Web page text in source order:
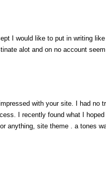
I would like to put in writing
alot and on no account
with your site. I had no
I recently found what I
anything, site theme . a tones